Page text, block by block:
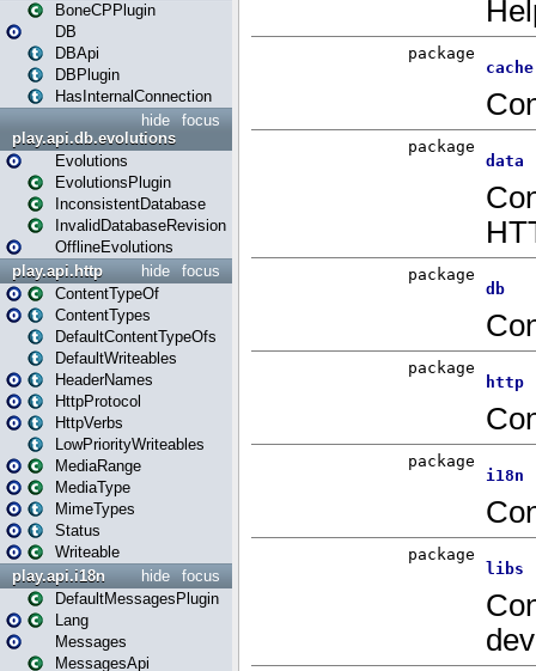
BoneCPPlugin
DB
DBApi
DBPlugin
HasInternalConnection
focus
hide
play.api.db.evolutions
Evolutions
EvolutionsPlugin
InconsistentDatabase
InvalidDatabaseRevision
OfflineEvolutions
focus
hide
play.api.http
ContentTypeOf
ContentTypes
DefaultContentTypeOfs
DefaultWriteables
HeaderNames
HttpProtocol
HttpVerbs
LowPriorityWriteables
MediaRange
MediaType
MimeTypes
Status
Writeable
focus
hide
play.api.i18n
DefaultMessagesPlugin
Lang
Messages
MessagesApi